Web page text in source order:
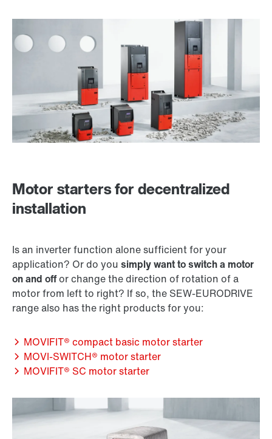
Motor starters for decentralized
installation
Is an inverter function alone sufficient for your
application? Or do you simply want to switch a motor
on and offor change the direction of rotation of a
motor from left to right? If so, the SEW‑EURODRIVE
range also has the right products for you:
MOVIFIT® compact basic motor starter
MOVI‑SWITCH® motor starter
MOVIFIT® SC motor starter